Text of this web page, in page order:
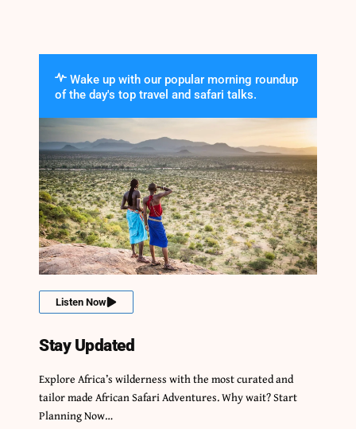
Wake up with our popular morning roundup
of the day's top travel and safari talks.
Listen Now
Stay Updated
Explore Africa’s wilderness with the most curated and
tailor made African Safari Adventures. Why wait? Start
Planning Now…